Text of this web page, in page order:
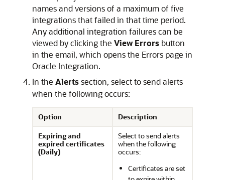
names and versions of a maximum of five
integrations that failed in that time period.
Any additional integration failures can be
viewed by clicking the View Errors button
in the email, which opens the Errors page in
Oracle Integration.
In the Alertssection, select to send alerts
when the following occurs:
Option
Description
Expiring and
expired certificates
(Daily)
Select to send alerts
when the following
occurs:
Certificates are set